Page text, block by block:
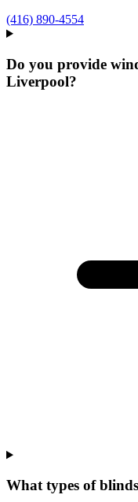
(416) 890-4554
Do you provide
Liverpool?
What types of